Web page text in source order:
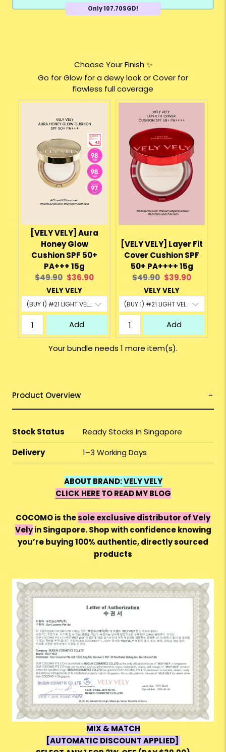
Only 107.70SGD!
Choose Your Finish ✨
Go for Glow for a dewy look or Cover for
flawless full coverage
[VELY VELY] Aura
Honey Glow
Cushion SPF 50+
PA+++ 15g
Original
price:
$49.90 Current
price:
$36.90
VELY VELY
Add
[VELY VELY] Layer Fit
Cover Cushion SPF
50+ PA++++ 15g
Original
price:
$49.90 Current
price:
$39.90
VELY VELY
Add
Your bundle needs 1 more item(s).
Product Overview
Stock Status
Ready Stocks In Singapore
Delivery
1–3 Working Days
ABOUT BRAND:VELY VELY
CLICK HERETO READ MY BLOG
COCOMO is thesole exclusive distributor of Vely
Velyin Singapore. Shop with confidence knowing
you’re buying 100% authentic, directly sourced
products
MIX & MATCH
[AUTOMATIC DISCOUNT APPLIED]